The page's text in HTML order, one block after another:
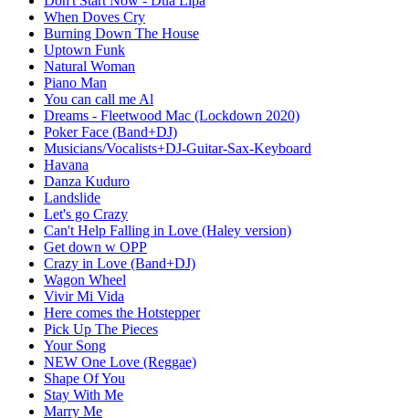
When Doves Cry
Burning Down The House
Uptown Funk
Natural Woman
Piano Man
You can call me Al
Dreams - Fleetwood Mac (Lockdown 2020)
Poker Face (Band+DJ)
Musicians/Vocalists+DJ-Guitar-Sax-Keyboard
Havana
Danza Kuduro
Landslide
Let's go Crazy
Can't Help Falling in Love (Haley version)
Get down w OPP
Crazy in Love (Band+DJ)
Wagon Wheel
Vivir Mi Vida
Here comes the Hotstepper
Pick Up The Pieces
Your Song
NEW One Love (Reggae)
Shape Of You
Stay With Me
Marry Me